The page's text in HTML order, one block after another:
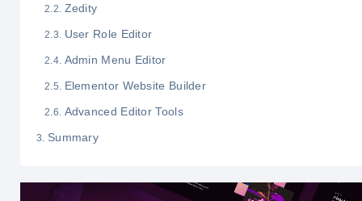
Zedity
User Role Editor
Admin Menu Editor
Elementor Website Builder
Advanced Editor Tools
Summary